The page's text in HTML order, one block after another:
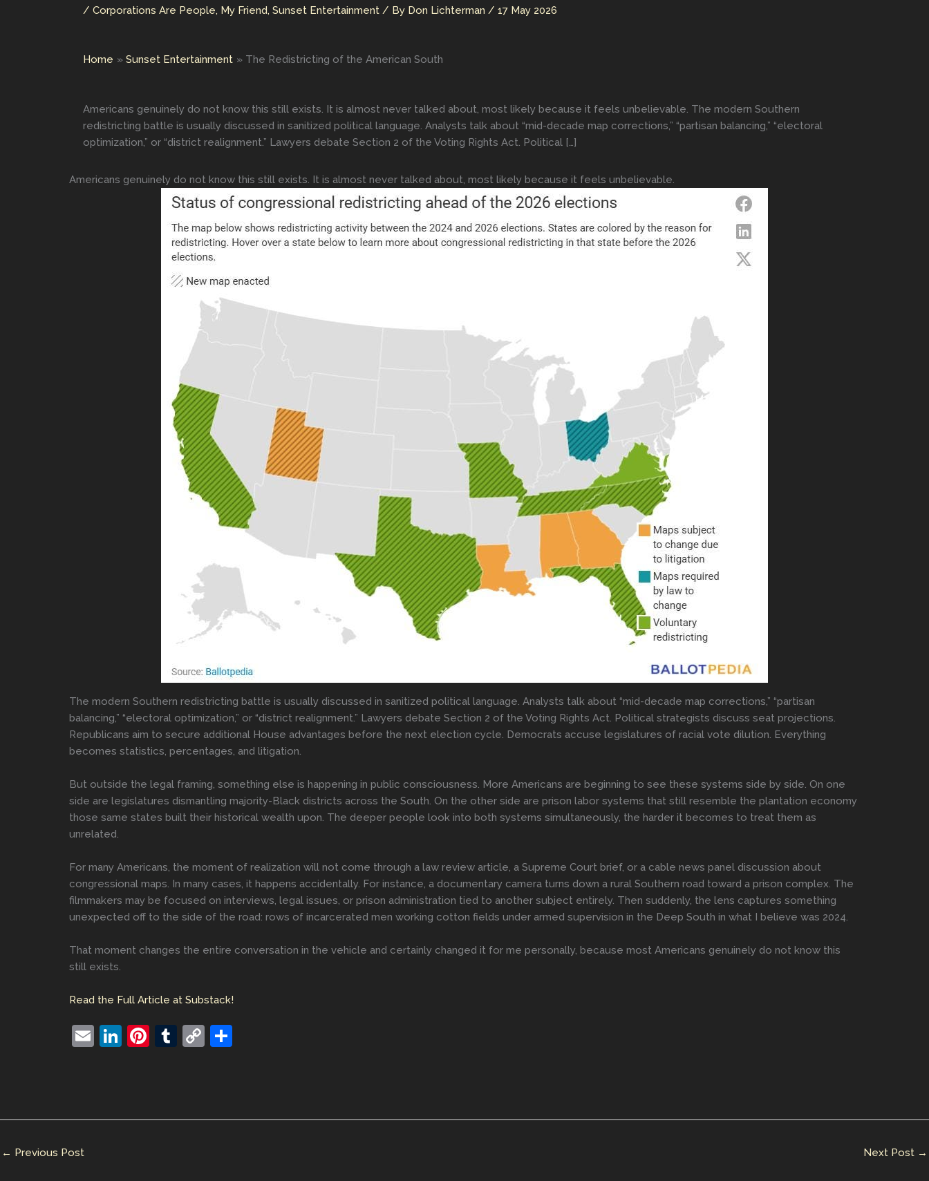
/ Corporations Are People, My Friend, Sunset Entertainment / By Don Lichterman / 17 May 2026
Home Sunset Entertainment The Redistricting of the American South
Americans genuinely do not know this still exists. It is almost never talked about, most likely because it feels unbelievable. The modern Southern
redistricting battle is usually discussed in sanitized political language. Analysts talk about “mid-decade map corrections,” “partisan balancing,” “electoral
optimization,” or “district realignment.” Lawyers debate Section 2 of the Voting Rights Act. Political […]
Americans genuinely do not know this still exists. It is almost never talked about, most likely because it feels unbelievable.
The modern Southern redistricting battle is usually discussed in sanitized political language. Analysts talk about “mid-decade map corrections,” “partisan
balancing,” “electoral optimization,” or “district realignment.” Lawyers debate Section 2 of the Voting Rights Act. Political strategists discuss seat projections.
Republicans aim to secure additional House advantages before the next election cycle. Democrats accuse legislatures of racial vote dilution. Everything
becomes statistics, percentages, and litigation.
But outside the legal framing, something else is happening in public consciousness. More Americans are beginning to see these systems side by side. On one
side are legislatures dismantling majority-Black districts across the South. On the other side are prison labor systems that still resemble the plantation economy
those same states built their historical wealth upon. The deeper people look into both systems simultaneously, the harder it becomes to treat them as
unrelated.
For many Americans, the moment of realization will not come through a law review article, a Supreme Court brief, or a cable news panel discussion about
congressional maps. In many cases, it happens accidentally. For instance, a documentary camera turns down a rural Southern road toward a prison complex. The
filmmakers may be focused on interviews, legal issues, or prison administration tied to another subject entirely. Then suddenly, the lens captures something
unexpected off to the side of the road: rows of incarcerated men working cotton fields under armed supervision in the Deep South in what I believe was 2024.
That moment changes the entire conversation in the vehicle and certainly changed it for me personally, because most Americans genuinely do not know this
still exists.
Read the Full Article at Substack!
E
Li
dI
Pi
st
T
r
C
Li
← Previous Post Next Post →